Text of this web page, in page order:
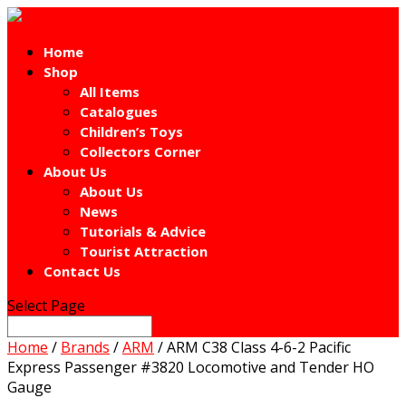
Home
Shop
All Items
Catalogues
Children’s Toys
Collectors Corner
About Us
About Us
News
Tutorials & Advice
Tourist Attraction
Contact Us
Select Page
Home / Brands /ARM / ARM C38 Class 4-6-2 Pacific
Express Passenger #3820 Locomotive and Tender HO
Gauge